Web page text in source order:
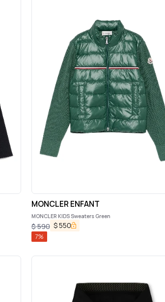
MONCLER ENFANT
MONCLER KIDS Sweaters Green
$590 $550
7%